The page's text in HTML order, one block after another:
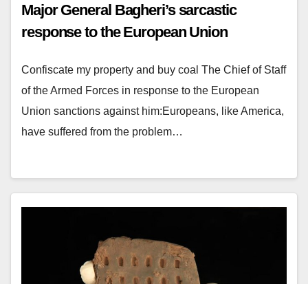
Major General Bagheri’s sarcastic
response to the European Union
Confiscate my property and buy coal The Chief of Staff
of the Armed Forces in response to the European
Union sanctions against him:Europeans, like America,
have suffered from the problem…